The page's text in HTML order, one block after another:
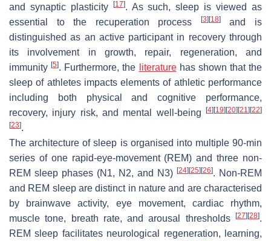
and synaptic plasticity
[17]. As such, sleep is viewed as
essential to the recuperation process
[3] [18]and is
distinguished as an active participant in recovery through
its involvement in growth, repair, regeneration, and
immunity[5]. Furthermore, the literaturehas shown that the
sleep of athletes impacts elements of athletic performance
including both physical and cognitive performance,
recovery, injury risk, and mental well-being
[4] [19] [20] [21] [22]
[23].
The architecture of sleep is organised into multiple 90-min
series of one rapid-eye-movement (REM) and three non-
REM sleep phases (N1, N2, and N3) [24] [25] [26]. Non-REM
and REM sleep are distinct in nature and are characterised
by brainwave activity, eye movement, cardiac rhythm,
muscle tone, breath rate, and arousal thresholds
[27] [28].
REM sleep facilitates neurological regeneration, learning,